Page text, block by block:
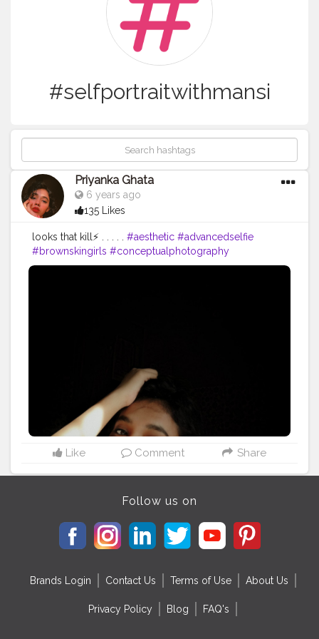
#selfportraitwithmansi
Priyanka Ghata
6 years ago
135 Likes
looks that kill⚡ . . . . . #aesthetic #advancedselfie
#brownskingirls #conceptualphotography
#cinematography #selfportraitwithmansi
Like Comment Share
Follow us on
Brands Login Contact Us Terms of Use About Us
Privacy Policy Blog FAQ's